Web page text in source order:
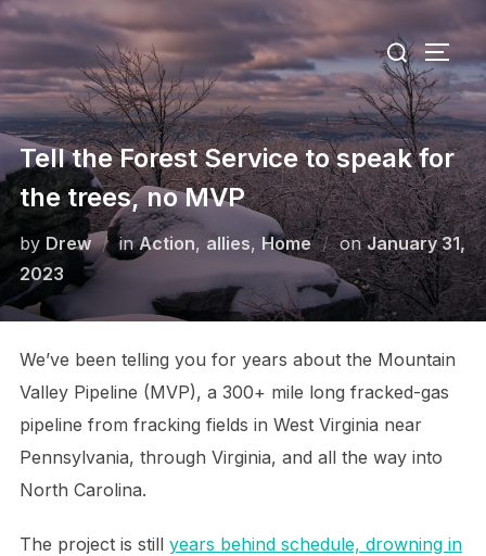
Skip
content
Search
for:
Tell the Forest Service to speak for
the trees, no MVP
by Drew inAction, allies, Home onPosted
on
January 31,
2023
We’ve been telling you for years about the Mountain
Valley Pipeline (MVP), a 300+ mile long fracked-gas
pipeline from fracking fields in West Virginia near
Pennsylvania, through Virginia, and all the way into
North Carolina.
The project is still years behind schedule, drowning in